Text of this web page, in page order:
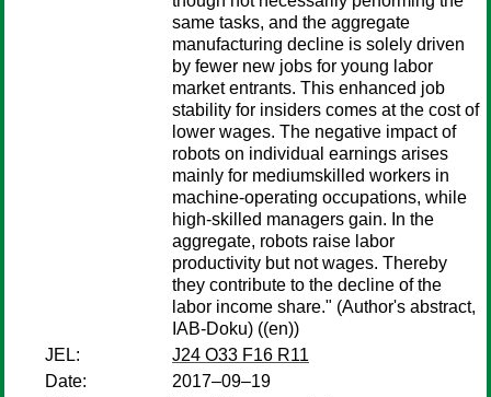
same tasks, and the aggregate
manufacturing decline is solely driven
by fewer new jobs for young labor
market entrants. This enhanced job
stability for insiders comes at the cost of
lower wages. The negative impact of
robots on individual earnings arises
mainly for mediumskilled workers in
machine-operating occupations, while
high-skilled managers gain. In the
aggregate, robots raise labor
productivity but not wages. Thereby
they contribute to the decline of the
labor income share." (Author's abstract,
IAB-Doku) ((en))
JEL:
J24 O33 F16 R11
Date:
2017–09–19